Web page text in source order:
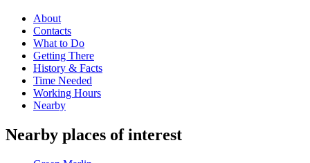
About
Contacts
What to Do
Getting There
History & Facts
Time Needed
Working Hours
Nearby
Nearby places of interest